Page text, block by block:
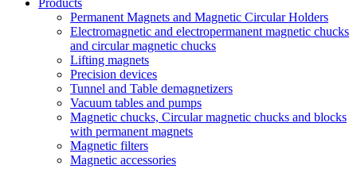
Products
Permanent Magnets and Magnetic Circular Holders
Electromagnetic and electropermanent magnetic chucks
and circular magnetic chucks
Lifting magnets
Precision devices
Tunnel and Table demagnetizers
Vacuum tables and pumps
Magnetic chucks, Circular magnetic chucks and blocks
with permanent magnets
Magnetic filters
Magnetic accessories